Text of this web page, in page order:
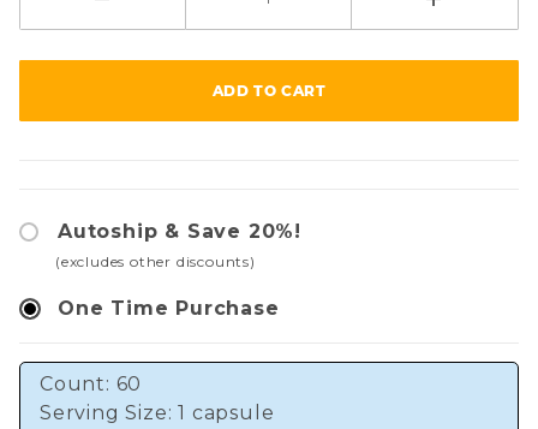
Autoship & Save 20%!
(excludes other discounts)
One Time Purchase
Count: 60
Serving Size: 1 capsule